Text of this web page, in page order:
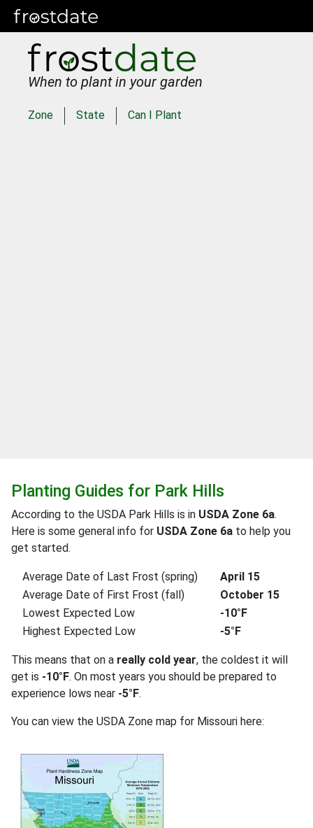
When to plant in your garden
Zone State Can I Plant
Planting Guides for Park Hills
According to the USDA Park Hills is in USDA Zone 6a.
Here is some general info for USDA Zone 6a to help you
get started.
Average Date of Last Frost (spring)
April 15
Average Date of First Frost (fall)
October 15
Lowest Expected Low
-10°F
Highest Expected Low
-5°F
This means that on a really cold year, the coldest it will
get is -10°F. On most years you should be prepared to
experience lows near -5°F.
You can view the USDA Zone map for Missouri here: